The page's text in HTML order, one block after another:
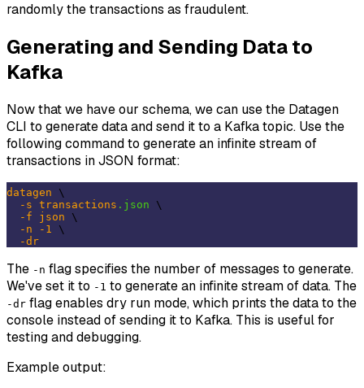
randomly the transactions as fraudulent.
Generating and Sending Data to
Kafka
Now that we have our schema, we can use the Datagen
CLI to generate data and send it to a Kafka topic. Use the
following command to generate an infinite stream of
transactions in JSON format:
datagen \
-s transactions .json \
-f
json \
-n
-1 \
-dr
The -n flag specifies the number of messages to generate.
We've set it to -1 to generate an infinite stream of data. The
-dr flag enables dry run mode, which prints the data to the
console instead of sending it to Kafka. This is useful for
testing and debugging.
Example output: